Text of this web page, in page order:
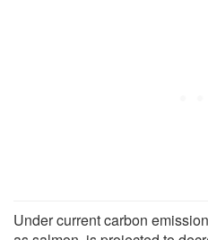
Under current carbon